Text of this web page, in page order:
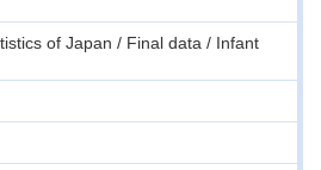
of Japan / Final data / Infant